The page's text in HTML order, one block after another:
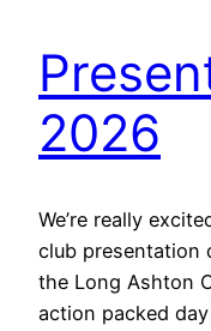
2026
We’re really
club presentation
the Long Ashton
action packed